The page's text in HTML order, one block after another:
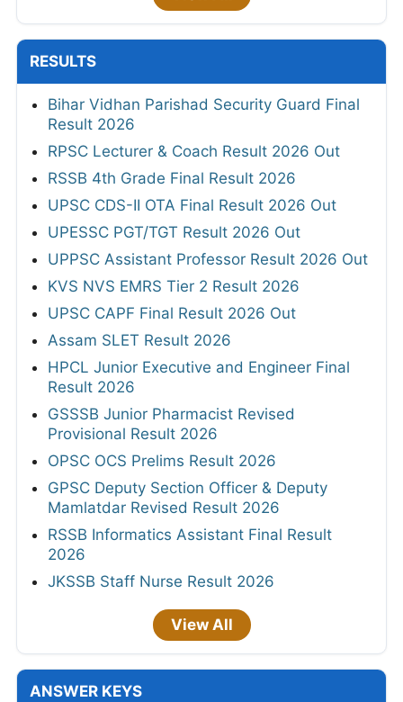
RESULTS
Bihar Vidhan Parishad Security Guard Final
Result 2026
RPSC Lecturer & Coach Result 2026 Out
RSSB 4th Grade Final Result 2026
UPSC CDS-II OTA Final Result 2026 Out
UPESSC PGT/TGT Result 2026 Out
UPPSC Assistant Professor Result 2026 Out
KVS NVS EMRS Tier 2 Result 2026
UPSC CAPF Final Result 2026 Out
Assam SLET Result 2026
HPCL Junior Executive and Engineer Final
Result 2026
GSSSB Junior Pharmacist Revised
Provisional Result 2026
OPSC OCS Prelims Result 2026
GPSC Deputy Section Officer & Deputy
Mamlatdar Revised Result 2026
RSSB Informatics Assistant Final Result
2026
JKSSB Staff Nurse Result 2026
View All
ANSWER KEYS